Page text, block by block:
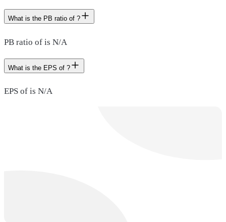
What is the PB ratio of ?
PB ratio of is N/A
What is the EPS of ?
EPS of is N/A